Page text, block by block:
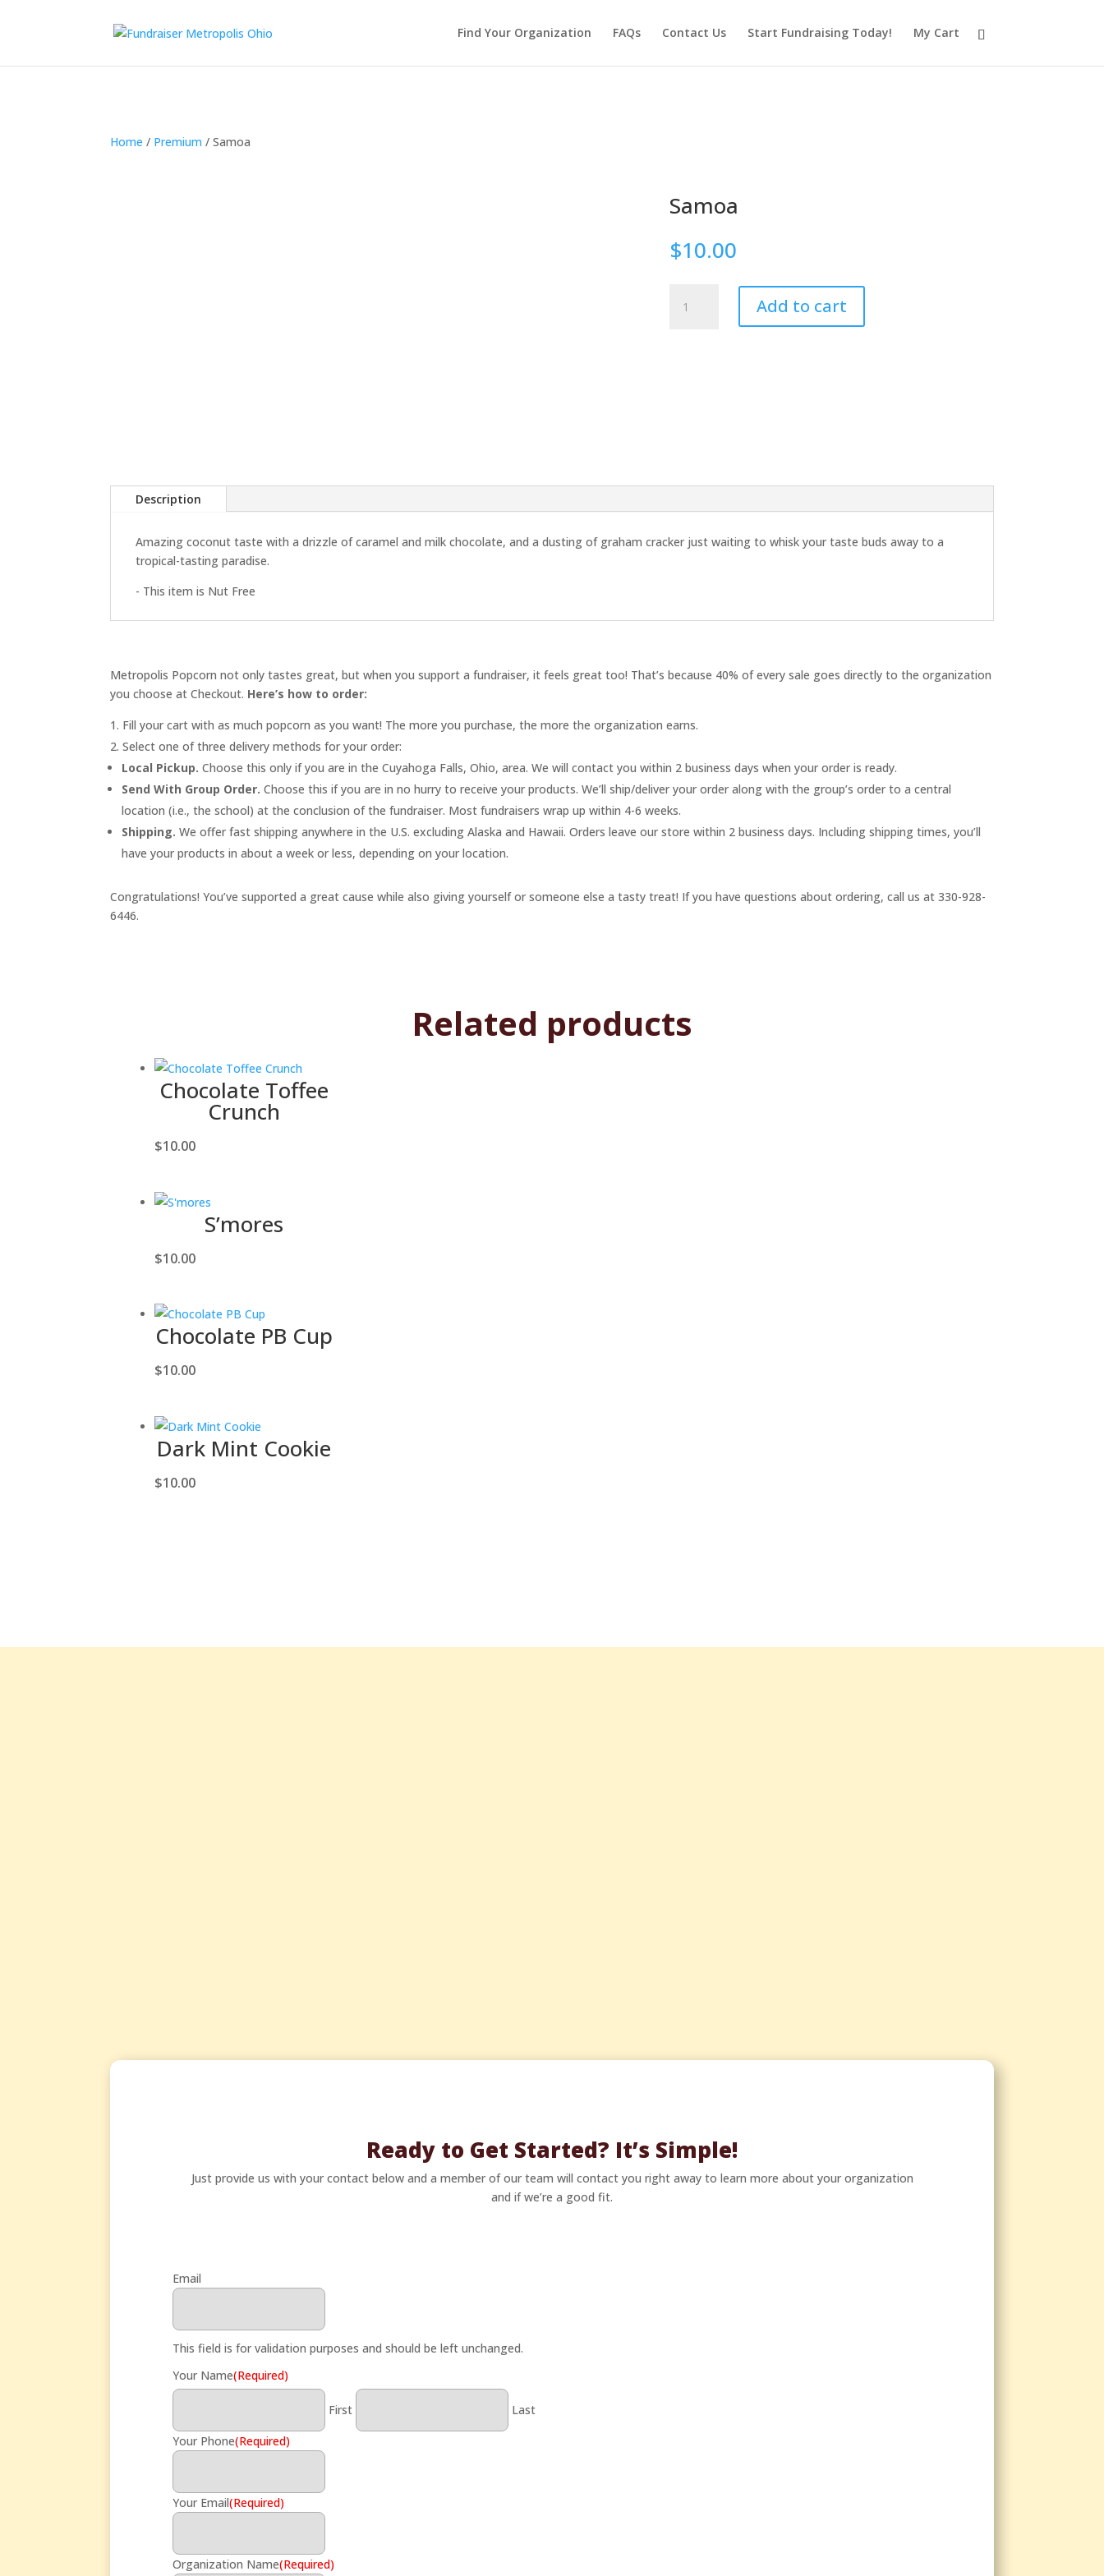
Find Your Organization FAQs Contact Us Start Fundraising Today! My Cart
Home / Premium / Samoa
Samoa
$10.00
quantity
Add to cart
Description
Amazing coconut taste with a drizzle of caramel and milk chocolate, and a dusting of graham cracker just waiting to whisk your taste buds away to a
tropical-tasting paradise.
- This item is Nut Free
Metropolis Popcorn not only tastes great, but when you support a fundraiser, it feels great too! That’s because 40% of every sale goes directly to the organization
you choose at Checkout. Here’s how to order:
Fill your cart with as much popcorn as you want! The more you purchase, the more the organization earns.
Select one of three delivery methods for your order:
Local Pickup. Choose this only if you are in the Cuyahoga Falls, Ohio, area. We will contact you within 2 business days when your order is ready.
Send With Group Order. Choose this if you are in no hurry to receive your products. We’ll ship/deliver your order along with the group’s order to a central
location (i.e., the school) at the conclusion of the fundraiser. Most fundraisers wrap up within 4-6 weeks.
Shipping. We offer fast shipping anywhere in the U.S. excluding Alaska and Hawaii. Orders leave our store within 2 business days. Including shipping times, you’ll
have your products in about a week or less, depending on your location.
Congratulations! You’ve supported a great cause while also giving yourself or someone else a tasty treat! If you have questions about ordering, call us at 330-928-
6446.
Related products
Chocolate Toffee
Crunch
$10.00
S’mores
$10.00
Chocolate PB Cup
$10.00
Dark Mint Cookie
$10.00
Ready to Get Started? It’s Simple!
Just provide us with your contact below and a member of our team will contact you right away to learn more about your organization
and if we’re a good fit.
Email
This field is for validation purposes and should be left unchanged.
Your Name(Required)
First
Last
Your Phone(Required)
Your Email(Required)
Organization Name(Required)